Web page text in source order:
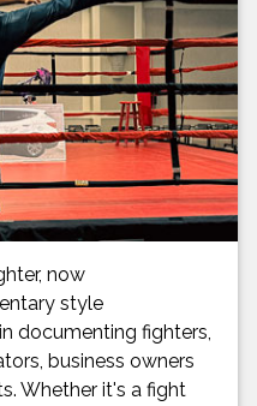
now
style
documenting fighters,
business owners
Whether it's a fight